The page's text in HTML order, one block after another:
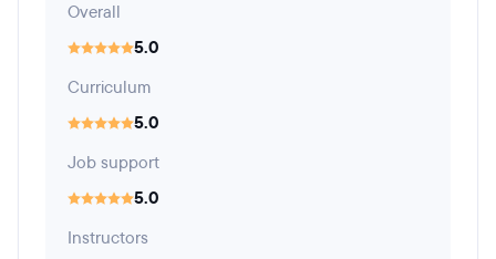
Overall
5.0
Curriculum
5.0
Job support
5.0
Instructors